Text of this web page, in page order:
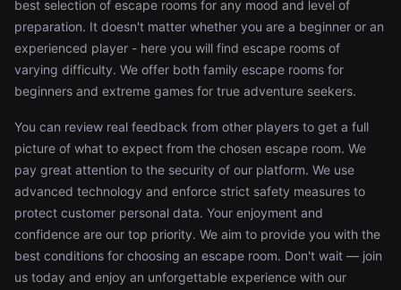
best selection of escape rooms for any mood and level of
preparation. It doesn't matter whether you are a beginner or an
experienced player - here you will find escape rooms of
varying difficulty. We offer both family escape rooms for
beginners and extreme games for true adventure seekers.
You can review real feedback from other players to get a full
picture of what to expect from the chosen escape room. We
pay great attention to the security of our platform. We use
advanced technology and enforce strict safety measures to
protect customer personal data. Your enjoyment and
confidence are our top priority. We aim to provide you with the
best conditions for choosing an escape room. Don't wait — join
us today and enjoy an unforgettable experience with our